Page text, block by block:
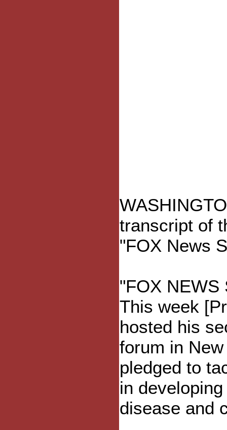
transcript of
"FOX News
"FOX NEWS
This week
hosted his
forum in
pledged to
in
disease and